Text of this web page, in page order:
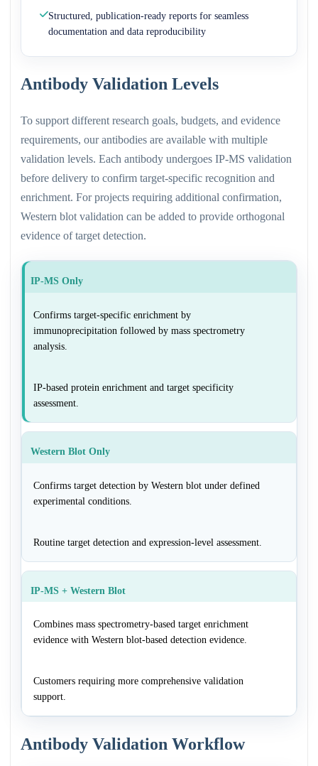
Structured, publication-ready reports for seamless
documentation and data reproducibility
Antibody Validation Levels
To support different research goals, budgets, and evidence
requirements, our antibodies are available with multiple
validation levels. Each antibody undergoes IP-MS validation
before delivery to confirm target-specific recognition and
enrichment. For projects requiring additional confirmation,
Western blot validation can be added to provide orthogonal
evidence of target detection.
IP-MS Only
Confirms target-specific enrichment by
immunoprecipitation followed by mass spectrometry
analysis.
IP-based protein enrichment and target specificity
assessment.
Western Blot Only
Confirms target detection by Western blot under defined
experimental conditions.
Routine target detection and expression-level assessment.
IP-MS + Western Blot
Combines mass spectrometry-based target enrichment
evidence with Western blot-based detection evidence.
Customers requiring more comprehensive validation
support.
Antibody Validation Workflow